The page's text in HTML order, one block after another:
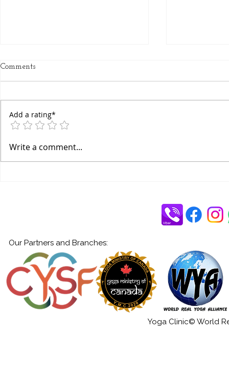
Decoding Your True Self
Comments
Add a rating*
Write a comment...
Our Partners and Branches:
Yoga Clinic© World